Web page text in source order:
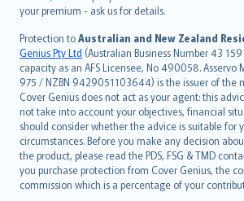
your premium - ask us for details.
Protection toAustralian and New Zealand
Genius Pty Ltd (Australian Business Number 43
capacity as an AFS Licensee, No 490058.
975 / NZBN 9429051103644) is the issuer of the
Cover Genius does not act as your agent: this
not take into account your objectives, financial
should consider whether the advice is suitable for
circumstances. Before you make any decision
the product, please read the PDS, FSG & TMD
you purchase protection from Cover Genius, the
commission which is a percentage of your
Türkçe
česky
Русский
ภาษาไทย
български
català
Hrvatski
eesti
Ελληνικά
Magyar